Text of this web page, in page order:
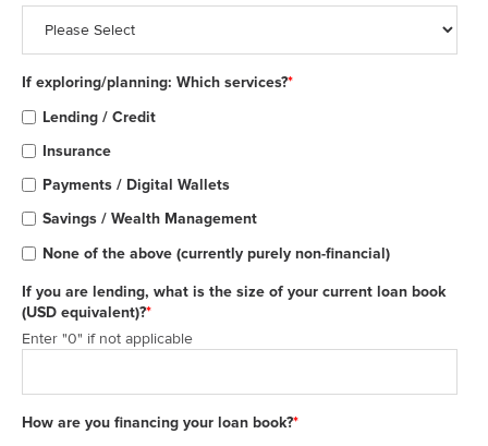
If exploring/planning: Which services?*
Lending / Credit
Insurance
Payments / Digital Wallets
Savings / Wealth Management
None of the above (currently purely non-financial)
If you are lending, what is the size of your current loan book
(USD equivalent)?*
Enter "0" if not applicable
How are you financing your loan book?*